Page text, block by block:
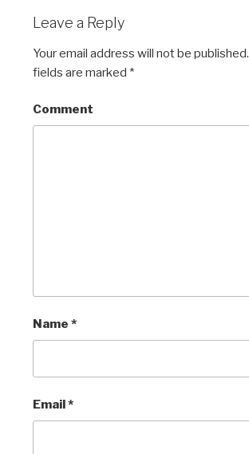
Leave a Reply
Your email address will not be published.
fields are marked *
Comment
Name*
Email*